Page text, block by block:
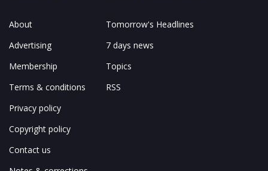
About
Advertising
Membership
Terms & conditions
Privacy policy
Copyright policy
Contact us
Tomorrow's Headlines
7 days news
Topics
RSS